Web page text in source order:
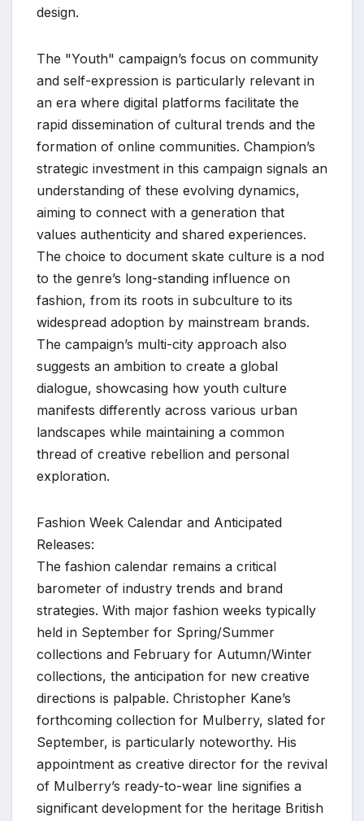
design.
The "Youth" campaign’s focus on community
and self-expression is particularly relevant in
an era where digital platforms facilitate the
rapid dissemination of cultural trends and the
formation of online communities. Champion’s
strategic investment in this campaign signals an
understanding of these evolving dynamics,
aiming to connect with a generation that
values authenticity and shared experiences.
The choice to document skate culture is a nod
to the genre’s long-standing influence on
fashion, from its roots in subculture to its
widespread adoption by mainstream brands.
The campaign’s multi-city approach also
suggests an ambition to create a global
dialogue, showcasing how youth culture
manifests differently across various urban
landscapes while maintaining a common
thread of creative rebellion and personal
exploration.
Fashion Week Calendar and Anticipated
Releases:
The fashion calendar remains a critical
barometer of industry trends and brand
strategies. With major fashion weeks typically
held in September for Spring/Summer
collections and February for Autumn/Winter
collections, the anticipation for new creative
directions is palpable. Christopher Kane’s
forthcoming collection for Mulberry, slated for
September, is particularly noteworthy. His
appointment as creative director for the revival
of Mulberry’s ready-to-wear line signifies a
significant development for the heritage British